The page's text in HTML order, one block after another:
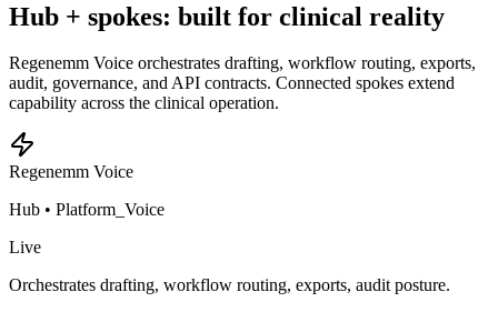
Hub + spokes: built for clinical reality
Regenemm Voice orchestrates drafting, workflow routing, exports,
audit, governance, and API contracts. Connected spokes extend
capability across the clinical operation.
Regenemm Voice
Hub • Platform_Voice
Live
Orchestrates drafting, workflow routing, exports, audit posture.